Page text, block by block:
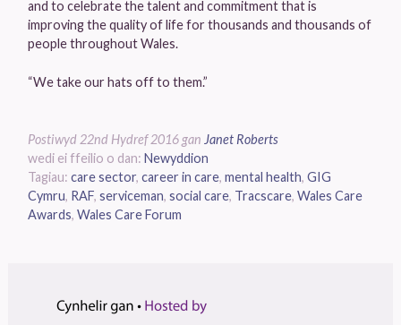
and to celebrate the talent and commitment that is
improving the quality of life for thousands and thousands of
people throughout Wales.
“We take our hats off to them.”
Postiwyd 22nd Hydref 2016 gan Janet Roberts
wedi ei ffeilio o dan: Newyddion
Tagiau: care sector, career in care, mental health, GIG
Cymru, RAF, serviceman, social care, Tracscare, Wales Care
Awards, Wales Care Forum